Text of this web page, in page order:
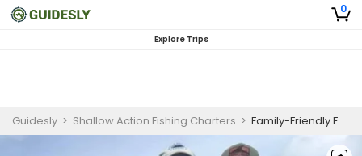
0
Explore Trips
Guidesly > Shallow Action Fishing Charters > Family-Friendly Full Day Fishing in Fort Myers Beach – Sharks, Jacks And More